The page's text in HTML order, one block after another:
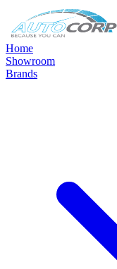
Home
Showroom
Brands